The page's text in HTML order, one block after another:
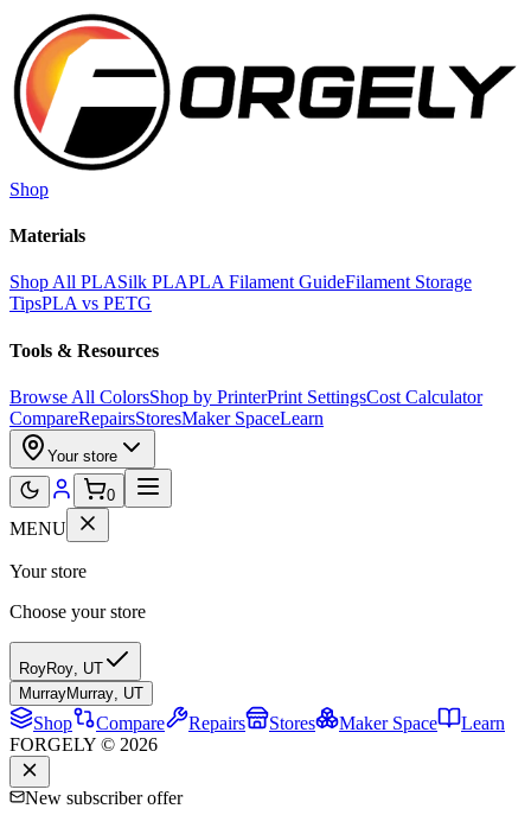
Skip to main content
Shop
Materials
Shop All PLASilk PLAPLA Filament GuideFilament Storage
TipsPLA vs PETG
Tools & Resources
Browse All ColorsShop by PrinterPrint SettingsCost Calculator
CompareRepairsStoresMaker SpaceLearn
Your store
0
MENU
Your store
Choose your store
RoyRoy, UT
MurrayMurray, UT
Shop Compare Repairs Stores Maker Space
Learn
FORGELY © 2026
New subscriber offer